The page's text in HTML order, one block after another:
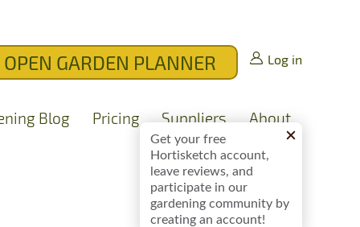
Get your free
Hortisketch account,
leave reviews, and
participate in our
gardening community by
creating an account!
OPEN GARDEN PLANNER Log in
Blog Pricing Suppliers About